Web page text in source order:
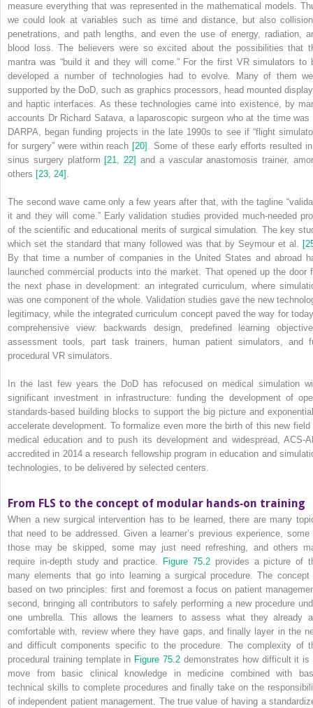
measure everything that was represented in the mathematical models.
we could look at variables such as time and distance, but also
penetrations, and path lengths, and even the use of energy, radiation,
blood loss. The believers were so excited about the possibilities that
mantra was “build it and they will come.” For the first VR simulators to
developed a number of technologies had to evolve. Many of them
supported by the DoD, such as graphics processors, head mounted
and haptic interfaces. As these technologies came into existence, by
accounts Dr Richard Satava, a laparoscopic surgeon who at the time was
DARPA, began funding projects in the late 1990s to see if “flight
for surgery” were within reach [20] . Some of these early efforts resulted
sinus surgery platform [21,22] and a vascular anastomosis trainer,
others [23, 24] .
The second wave came only a few years after that, with the tagline
it and they will come.” Early validation studies provided much‐needed
of the scientific and educational merits of surgical simulation. The key
which set the standard that many followed was that by Seymour et al.
By that time a number of companies in the United States and abroad
launched commercial products into the market. That opened up the door
the next phase in development: an integrated curriculum, where
was one component of the whole. Validation studies gave the new
legitimacy, while the integrated curriculum concept paved the way for
comprehensive view: backwards design, predefined learning
assessment tools, part task trainers, human patient simulators, and
procedural VR simulators.
In the last few years the DoD has refocused on medical simulation
significant investment in infrastructure: funding the development of
standards‐based building blocks to support the big picture and
accelerate development. To formalize even more the birth of this new field
medical education and to push its development and widespread,
accredited in 2014 a research fellowship program in education and
technologies, to be delivered by selected centers.
From FLS to the concept of modular hands‐on training
When a new surgical intervention has to be learned, there are many
that need to be addressed. Given a learner’s previous experience, some
those may be skipped, some may just need refreshing, and others
require in‐depth study and practice.
Figure 75.2provides a picture of
many elements that go into learning a surgical procedure. The concept
based on two principles: first and foremost a focus on patient
second, bringing all contributors to safely performing a new procedure
one umbrella. This allows the learners to assess what they already
comfortable with, review where they have gaps, and finally layer in the
and difficult components specific to the procedure. The complexity of
procedural training template in Figure 75.2 demonstrates how difficult it is
move from basic clinical knowledge in medicine combined with
technical skills to complete procedures and finally take on the
of independent patient management. The true value of having a